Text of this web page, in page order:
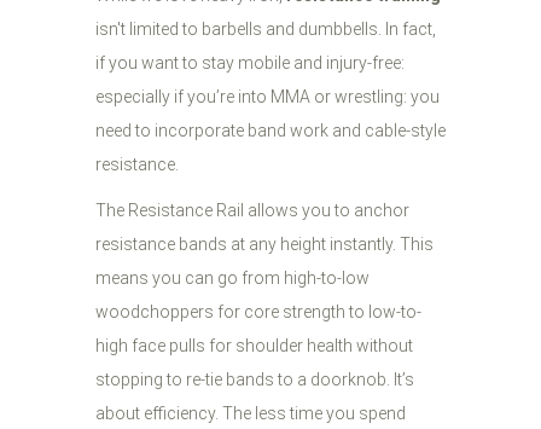
isn't limited to barbells and dumbbells. In fact,
if you want to stay mobile and injury-free:
especially if you’re into MMA or wrestling: you
need to incorporate band work and cable-style
resistance.
The Resistance Rail allows you to anchor
resistance bands at any height instantly. This
means you can go from high-to-low
woodchoppers for core strength to low-to-
high face pulls for shoulder health without
stopping to re-tie bands to a doorknob. It’s
about efficiency. The less time you spend